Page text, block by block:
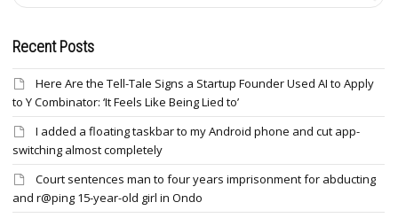
Recent Posts
Here Are the Tell-Tale Signs a Startup Founder Used AI to Apply
to Y Combinator: ‘It Feels Like Being Lied to’
I added a floating taskbar to my Android phone and cut app-
switching almost completely
Court sentences man to four years imprisonment for abducting
and r@ping 15-year-old girl in Ondo